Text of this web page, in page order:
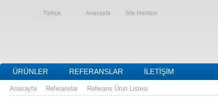
Türkçe Anasayfa Site Haritası
ÜRÜNLER REFERANSLAR İLETIŞIM
Anasayfa Referanslar Referans Ürün Listesi